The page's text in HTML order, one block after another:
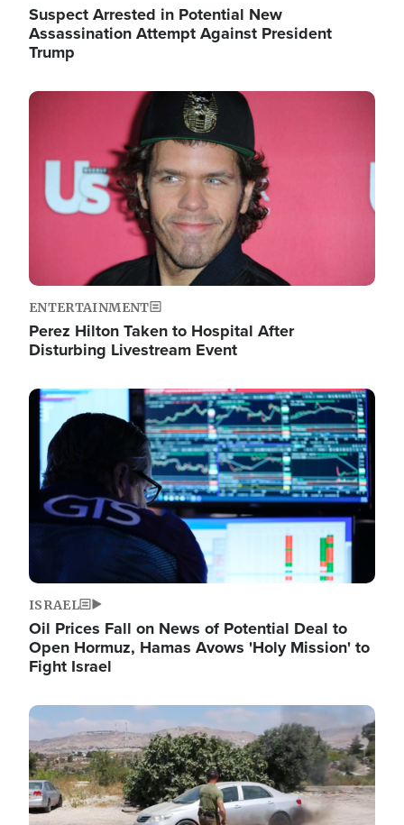
Suspect Arrested in Potential New
Assassination Attempt Against President
Trump
Image
ENTERTAINMENT
Perez Hilton Taken to Hospital After
Disturbing Livestream Event
Image
ISRAEL
Oil Prices Fall on News of Potential Deal to
Open Hormuz, Hamas Avows 'Holy Mission' to
Fight Israel
Image